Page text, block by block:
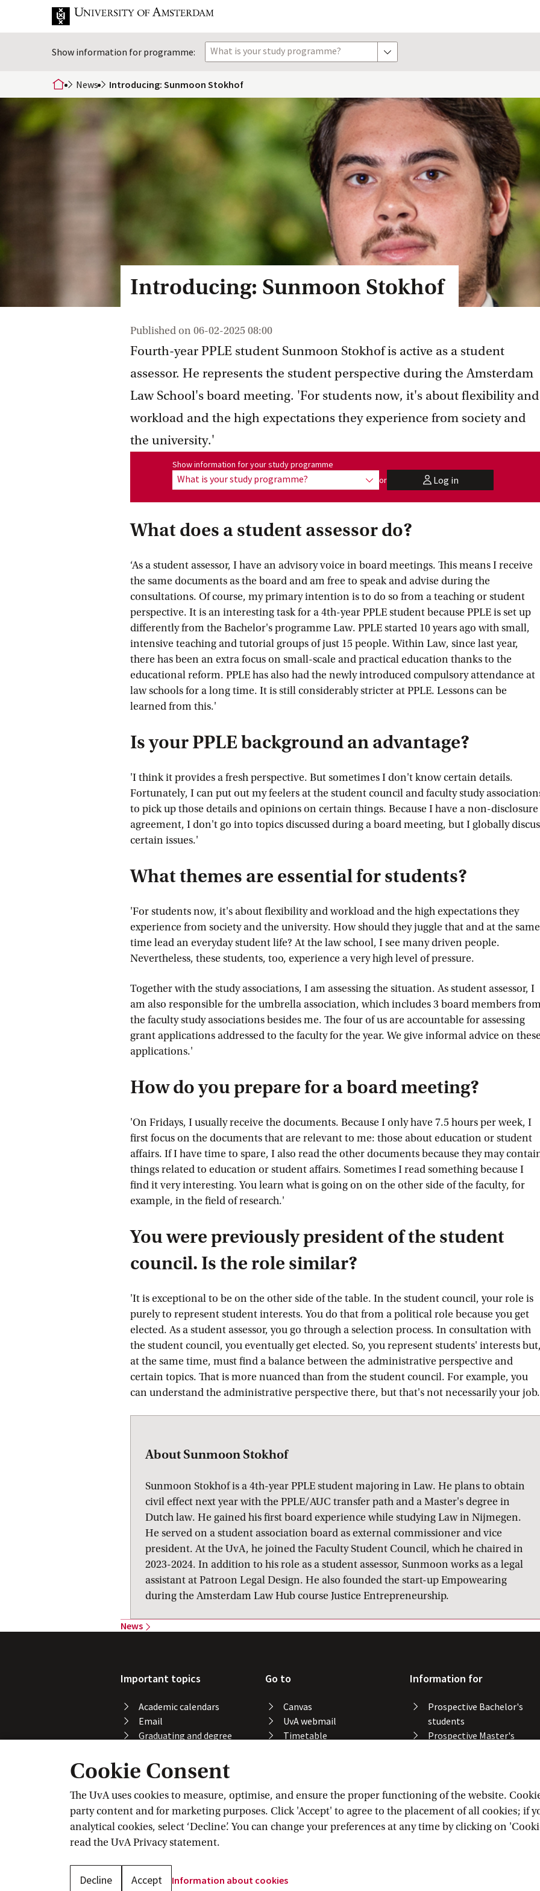
Cookie Consent
The UvA uses cookies to measure, optimise, and ensure the proper functioning of the website.
party content and for marketing purposes. Click 'Accept' to agree to the placement of all cookies; if
analytical cookies, select ‘Decline’. You can change your preferences at any time by clicking on
read the UvA Privacy statement.
Decline Accept Information about cookies
Show information for programme: What is your study programme? show options
home
News Introducing: Sunmoon Stokhof
Introducing: Sunmoon Stokhof
Published on 06-02-2025 08:00
Fourth-year PPLE student Sunmoon Stokhof is active as a student
assessor. He represents the student perspective during the Amsterdam
Law School's board meeting. 'For students now, it's about flexibility and
workload and the high expectations they experience from society and
the university.'
Show information for programme:
Show information for your study programme
What is your study programme? show options
or userLog in
What does a student assessor do?
‘As a student assessor, I have an advisory voice in board meetings. This means I receive
the same documents as the board and am free to speak and advise during the
consultations. Of course, my primary intention is to do so from a teaching or student
perspective. It is an interesting task for a 4th-year PPLE student because PPLE is set up
differently from the Bachelor's programme Law. PPLE started 10 years ago with small,
intensive teaching and tutorial groups of just 15 people. Within Law, since last year,
there has been an extra focus on small-scale and practical education thanks to the
educational reform. PPLE has also had the newly introduced compulsory attendance at
law schools for a long time. It is still considerably stricter at PPLE. Lessons can be
learned from this.'
Is your PPLE background an advantage?
'I think it provides a fresh perspective. But sometimes I don't know certain details.
Fortunately, I can put out my feelers at the student council and faculty study
to pick up those details and opinions on certain things. Because I have a non-disclosure
agreement, I don't go into topics discussed during a board meeting, but I globally
certain issues.'
What themes are essential for students?
'For students now, it's about flexibility and workload and the high expectations they
experience from society and the university. How should they juggle that and at the same
time lead an everyday student life? At the law school, I see many driven people.
Nevertheless, these students, too, experience a very high level of pressure.
Together with the study associations, I am assessing the situation. As student assessor, I
am also responsible for the umbrella association, which includes 3 board members
the faculty study associations besides me. The four of us are accountable for assessing
grant applications addressed to the faculty for the year. We give informal advice on
applications.'
How do you prepare for a board meeting?
'On Fridays, I usually receive the documents. Because I only have 7.5 hours per week, I
first focus on the documents that are relevant to me: those about education or student
affairs. If I have time to spare, I also read the other documents because they may
things related to education or student affairs. Sometimes I read something because I
find it very interesting. You learn what is going on on the other side of the faculty, for
example, in the field of research.'
You were previously president of the student
council. Is the role similar?
'It is exceptional to be on the other side of the table. In the student council, your role is
purely to represent student interests. You do that from a political role because you get
elected. As a student assessor, you go through a selection process. In consultation with
the student council, you eventually get elected. So, you represent students' interests
at the same time, must find a balance between the administrative perspective and
certain topics. That is more nuanced than from the student council. For example, you
can understand the administrative perspective there, but that's not necessarily your
About Sunmoon Stokhof
Sunmoon Stokhof is a 4th-year PPLE student majoring in Law. He plans to obtain
civil effect next year with the PPLE/AUC transfer path and a Master's degree in
Dutch law. He gained his first board experience while studying Law in Nijmegen.
He served on a student association board as external commissioner and vice
president. At the UvA, he joined the Faculty Student Council, which he chaired in
2023-2024. In addition to his role as a student assessor, Sunmoon works as a legal
assistant at Patroon Legal Design. He also founded the start-up Empowearing
during the Amsterdam Law Hub course Justice Entrepreneurship.
News
Important topics
Academic calendars
Email
Graduating and degree
Printing, copying and
scanning
Study abroad
Course registration
VPN
Wi-Fi
Go to
Canvas
UvA webmail
Timetable
Study results
Lost & found
Course registration
Information for
Prospective Bachelor's
students
Prospective Master's